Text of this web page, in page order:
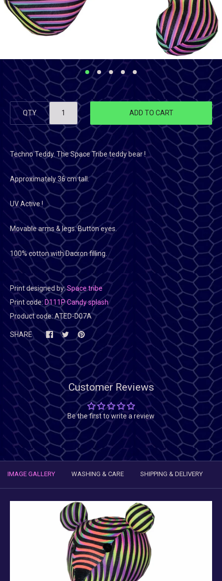
QTY ADD TO CART
Techno Teddy. The Space Tribe teddy bear !
Approximately 36 cm tall.
UV Active !
Movable arms & legs. Button eyes.
100% cotton with Dacron filling.
Print designed by:Space tribe
Print code: D111P Candy splash
Product code:ATED-D07A
SHARE
Customer Reviews
Be the first to write a review
IMAGE GALLERY WASHING & CARE SHIPPING & DELIVERY